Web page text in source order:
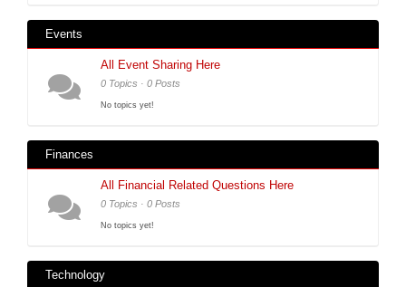
Events
All Event Sharing Here
0 Topics · 0 Posts
No topics yet!
Finances
All Financial Related Questions Here
0 Topics · 0 Posts
No topics yet!
Technology